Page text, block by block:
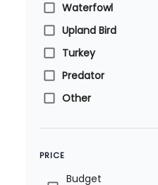
Waterfowl
Upland Bird
Turkey
Predator
Other
PRICE
Budget